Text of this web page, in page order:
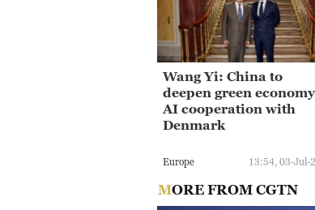
Wang Yi: China to
deepen green
AI cooperation with
Denmark
Europe 13:54, 03-Jul-
MORE FROM CGTN